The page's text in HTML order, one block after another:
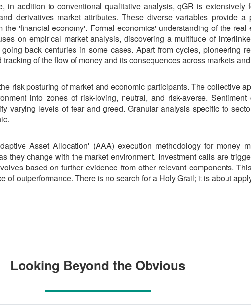
in addition to conventional qualitative analysis, qGR is extensively
derivatives market attributes. These diverse variables provide
the 'financial economy'. Formal economics' understanding of the
on empirical market analysis, discovering a multitude of
back centuries in some cases. Apart from cycles, pioneering
of the flow of money and its consequences across markets
risk posturing of market and economic participants. The collective
into zones of risk-loving, neutral, and risk-averse.
varying levels of fear and greed. Granular analysis specific to
Asset Allocation' (AAA) execution methodology for money
they change with the market environment. Investment calls are
based on further evidence from other relevant components.
of outperformance. There is no search for a Holy Grail; it is about
Looking Beyond the Obvious